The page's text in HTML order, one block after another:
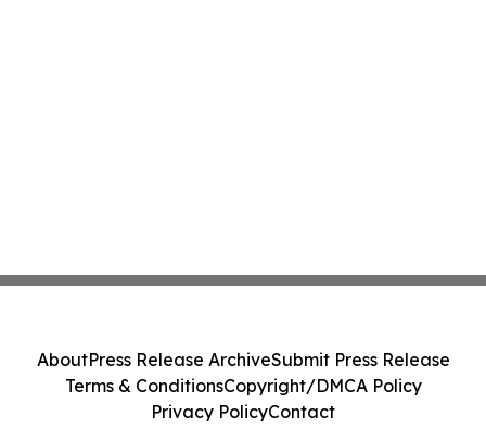
AboutPress Release ArchiveSubmit Press Release
Terms & ConditionsCopyright/DMCA Policy
Privacy PolicyContact